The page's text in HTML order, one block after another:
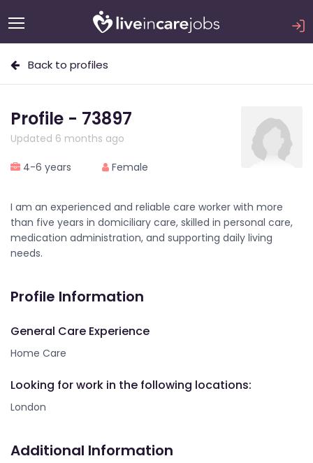
Back to profiles
Profile - 73897
Updated 6 months ago
4-6 years Female
I am an experienced and reliable care worker with more
than five years in domiciliary care, skilled in personal care,
medication administration, and supporting daily living
needs.
Profile Information
General Care Experience
Home Care
Looking for work in the following locations:
London
Additional Information